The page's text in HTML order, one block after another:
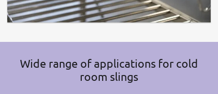
Wide range of applications for cold
room slings